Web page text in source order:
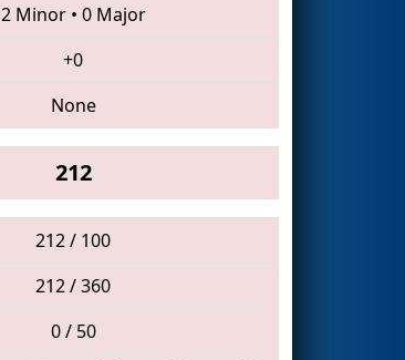
2 Minor• 0 Major
+0
None
212
212 / 100
212 / 360
0 / 50